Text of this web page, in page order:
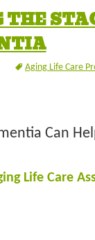
Aging Life Care
Can
Life Care